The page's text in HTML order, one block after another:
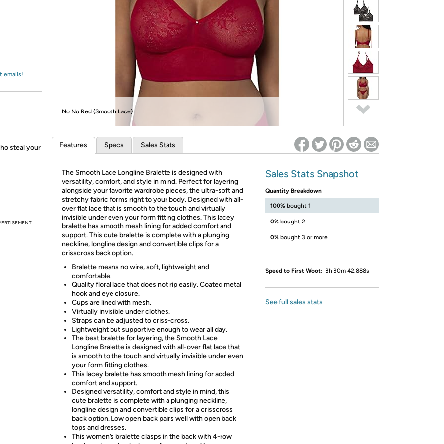
* Re-login required on Woot! for benefits to take effect
emails!
steal your
No No Red (Smooth Lace)
Features Specs Sales Stats
The Smooth Lace Longline Bralette is designed with
versatility, comfort, and style in mind. Perfect for layering
alongside your favorite wardrobe pieces, the ultra-soft and
stretchy fabric forms right to your body. Designed with all-
over flat lace that is smooth to the touch and virtually
invisible under even your form fitting clothes. This lacey
bralette has smooth mesh lining for added comfort and
support. This cute bralette is complete with a plunging
neckline, longline design and convertible clips for a
crisscross back option.
Bralette means no wire, soft, lightweight and
comfortable.
Quality floral lace that does not rip easily. Coated metal
hook and eye closure.
Cups are lined with mesh.
Virtually invisible under clothes.
Straps can be adjusted to criss-cross.
Lightweight but supportive enough to wear all day.
The best bralette for layering, the Smooth Lace
Longline Bralette is designed with all-over flat lace that
is smooth to the touch and virtually invisible under even
your form fitting clothes.
This lacey bralette has smooth mesh lining for added
comfort and support.
Designed versatility, comfort and style in mind, this
cute bralette is complete with a plunging neckline,
longline design and convertible clips for a crisscross
back option. Low open back pairs well with open back
tops and dresses.
This women’s bralette clasps in the back with 4-row
Sales Stats Snapshot
Quantity Breakdown
100% bought 1
0% bought 2
0% bought 3 or more
Speed to First Woot: 3h 30m 42.888s
See full sales stats